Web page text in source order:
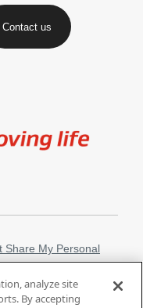
Contact us
Share My Personal
Noticeanalyze site
By accepting